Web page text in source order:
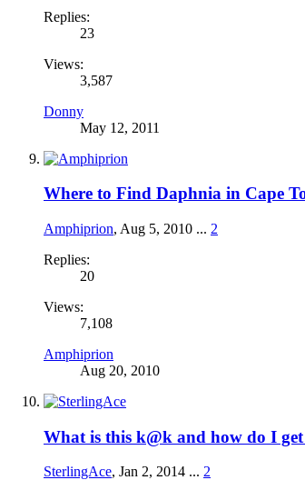
Replies:
23
Views:
3,587
Donny
May 12, 2011
Where to Find Daphnia in Cape
Amphiprion, Aug 5, 2010 ... 2
Replies:
20
Views:
7,108
Amphiprion
Aug 20, 2010
What is this k@k and how do I
SterlingAce, Jan 2, 2014 ... 2